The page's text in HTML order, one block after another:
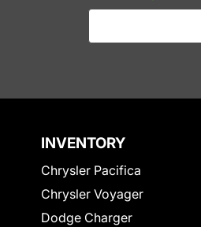
INVENTORY
Chrysler Pacifica
Chrysler Voyager
Dodge Charger